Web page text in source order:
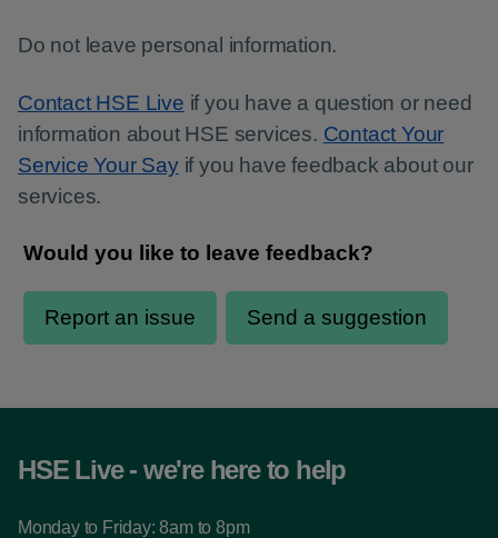
Do not leave personal information.
Contact HSE Live if you have a question or need
information about HSE services. Contact Your
Service Your Sayif you have feedback about our
services.
HSE Live - we're here to help
Monday to Friday: 8am to 8pm